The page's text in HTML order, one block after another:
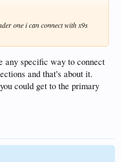
one i can connect with x9s
any specific way to connect
and that's about it.
could get to the primary